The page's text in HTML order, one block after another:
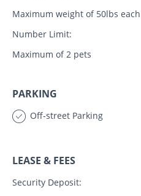
Maximum weight of 50lbs each
Number Limit:
Maximum of 2 pets
PARKING
Off-street Parking
LEASE & FEES
Security Deposit: